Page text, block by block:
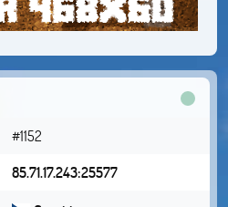
#1152
85.71.17.243:25577